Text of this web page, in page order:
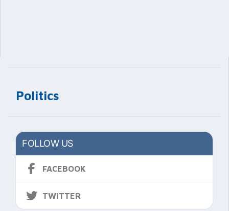
Politics
FOLLOW US
FACEBOOK
TWITTER